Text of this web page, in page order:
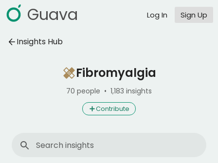
Guava Log In Sign Up
Insights Hub
Fibromyalgia
70 people • 1,183 insights
Contribute